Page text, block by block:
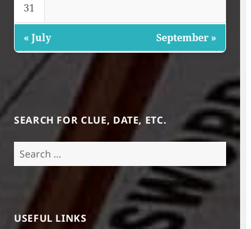
31
« July September »
SEARCH FOR CLUE, DATE, ETC.
Search
for:
USEFUL LINKS